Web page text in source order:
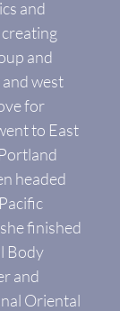
and
and
west
for
to East
headed
finished
Body
and
Oriental